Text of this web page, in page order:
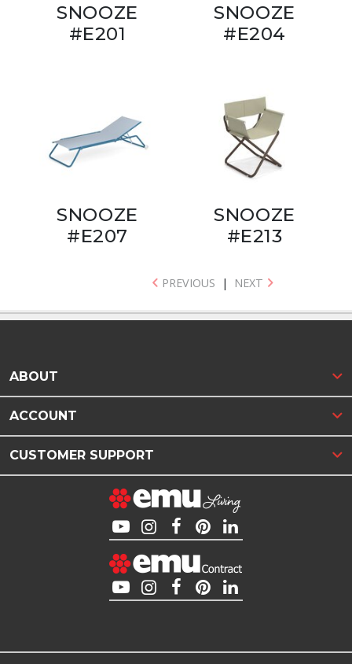
SNOOZE
#E201
SNOOZE
#E204
SNOOZE
#E207
SNOOZE
#E213
PREVIOUS | NEXT
ABOUT
ACCOUNT
CUSTOMER SUPPORT